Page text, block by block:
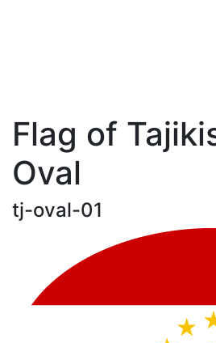
Flag of
Oval
tj-oval-01